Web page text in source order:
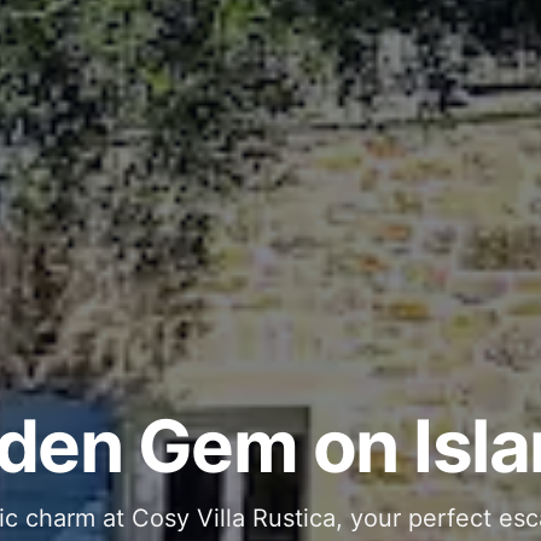
Gem on
charm at Cosy Villa Rustica, your perfect
Your
moments in your private pool and jacuzzi,
and Stylish
stone interiors and space for 11 guests -